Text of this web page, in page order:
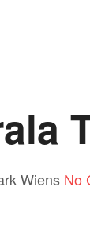
Wiens No